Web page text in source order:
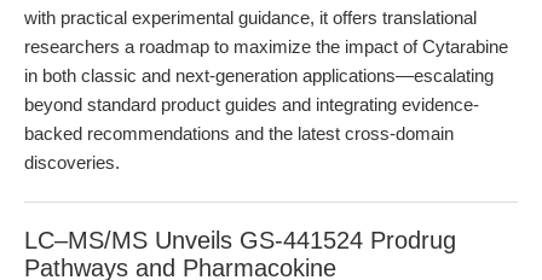
with practical experimental guidance, it offers translational
researchers a roadmap to maximize the impact of Cytarabine
in both classic and next-generation applications—escalating
beyond standard product guides and integrating evidence-
backed recommendations and the latest cross-domain
discoveries.
LC–MS/MS Unveils GS-441524 Prodrug
Pathways and Pharmacokine